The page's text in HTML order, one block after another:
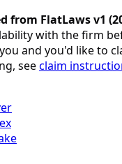
from FlatLaws v1 (
with the firm
and you'd like to
seeclaim